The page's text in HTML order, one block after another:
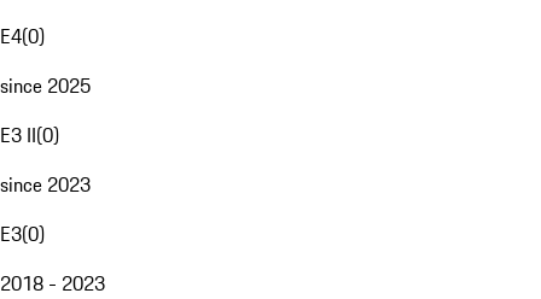
E4(0)
since 2025
E3 II(0)
since 2023
E3(0)
2018 - 2023